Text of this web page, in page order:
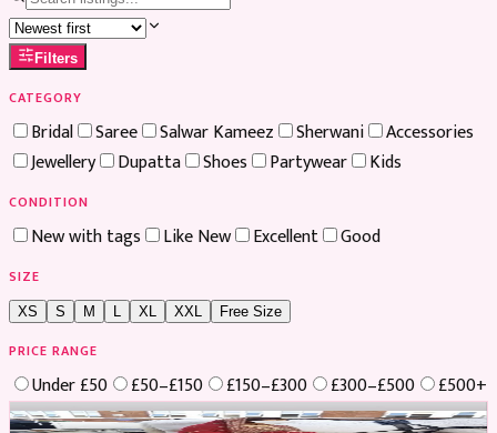
Filters
CATEGORY
Bridal Saree Salwar Kameez Sherwani
Accessories
Jewellery
Dupatta Shoes Partywear Kids
CONDITION
New with tags Like New Excellent Good
SIZE
XS S M XL XXL Free Size
PRICE RANGE
Under £50 £50–£150 £150–£300 £300–£500
£500+
Boosted